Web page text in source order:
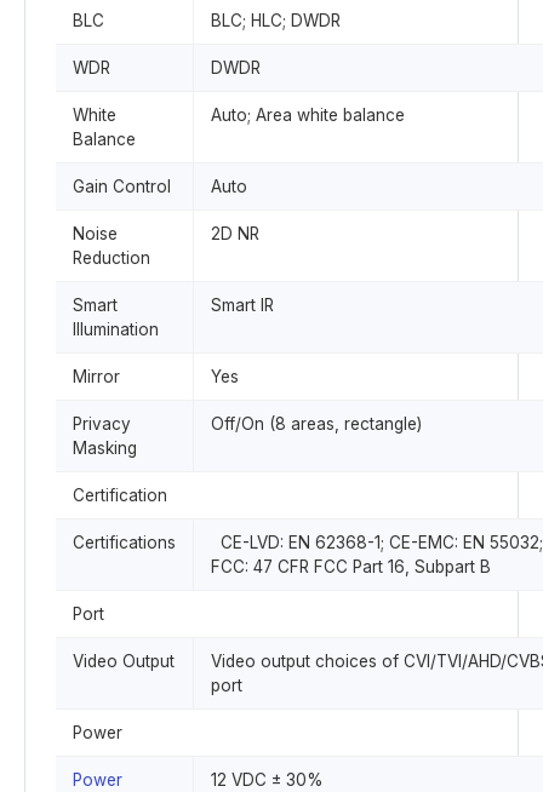
BLC BLC; HLC; DWDR
WDR DWDR
White
Balance
Auto; Area white balance
Gain Control Auto
Noise
Reduction
2D NR
Smart
Illumination
Smart IR
Mirror Yes
Privacy
Masking
Off/On (8 areas, rectangle)
Certification
Certifications
CE-LVD: EN 62368-1; CE-EMC: EN
FCC: 47 CFR FCC Part 16, Subpart B
Port
Video Output
Video output choices of CVI/TVI/AHD/
port
Power
Power
12 VDC ± 30%